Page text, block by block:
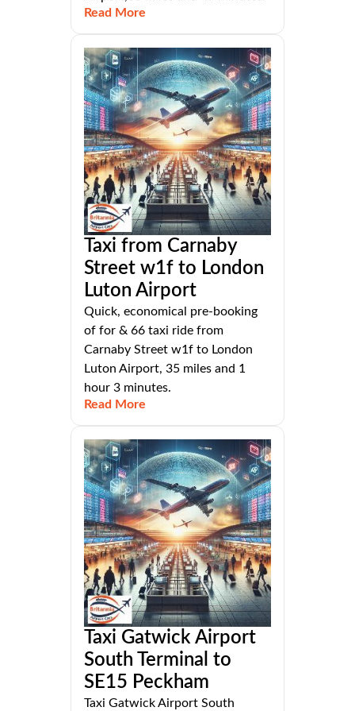
Read More
Taxi from Carnaby
Street w1f to London
Luton Airport
Quick, economical pre-booking
of for & 66 taxi ride from
Carnaby Street w1f to London
Luton Airport, 35 miles and 1
hour 3 minutes.
Read More
Taxi Gatwick Airport
South Terminal to
SE15 Peckham
Taxi Gatwick Airport South